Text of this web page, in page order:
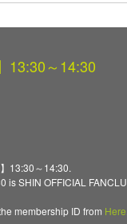
13:30～14:30
13:30～14:30.
SHIN OFFICIAL
membership ID from Here